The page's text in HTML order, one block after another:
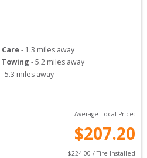
- 1.3 miles away
Towing -5.2 miles away
-5.3 miles away
Average Local Price:
$207.20
$224.00 / Tire Installed